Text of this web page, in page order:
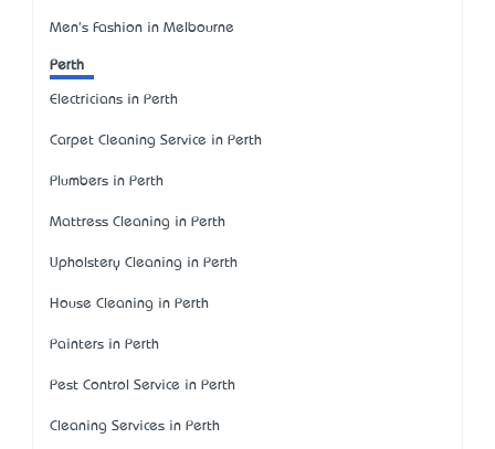
Men's Fashion in Melbourne
Perth
Electricians in Perth
Carpet Cleaning Service in Perth
Plumbers in Perth
Mattress Cleaning in Perth
Upholstery Cleaning in Perth
House Cleaning in Perth
Painters in Perth
Pest Control Service in Perth
Cleaning Services in Perth